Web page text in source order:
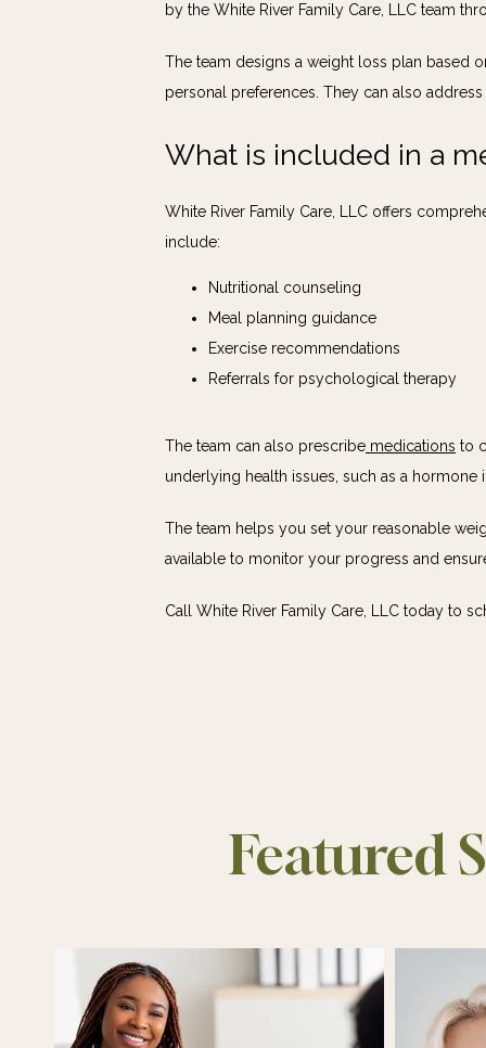
by the White River Family Care, LLC team
The team designs a weight loss plan based
personal preferences. They can also
What is included in a
White River Family Care, LLC offers
include:
Nutritional counseling
Meal planning guidance
Exercise recommendations
Referrals for psychological therapy
The team can also prescribe medications to
underlying health issues, such as a
The team helps you set your reasonable
available to monitor your progress and
Call White River Family Care, LLC today to
Featured